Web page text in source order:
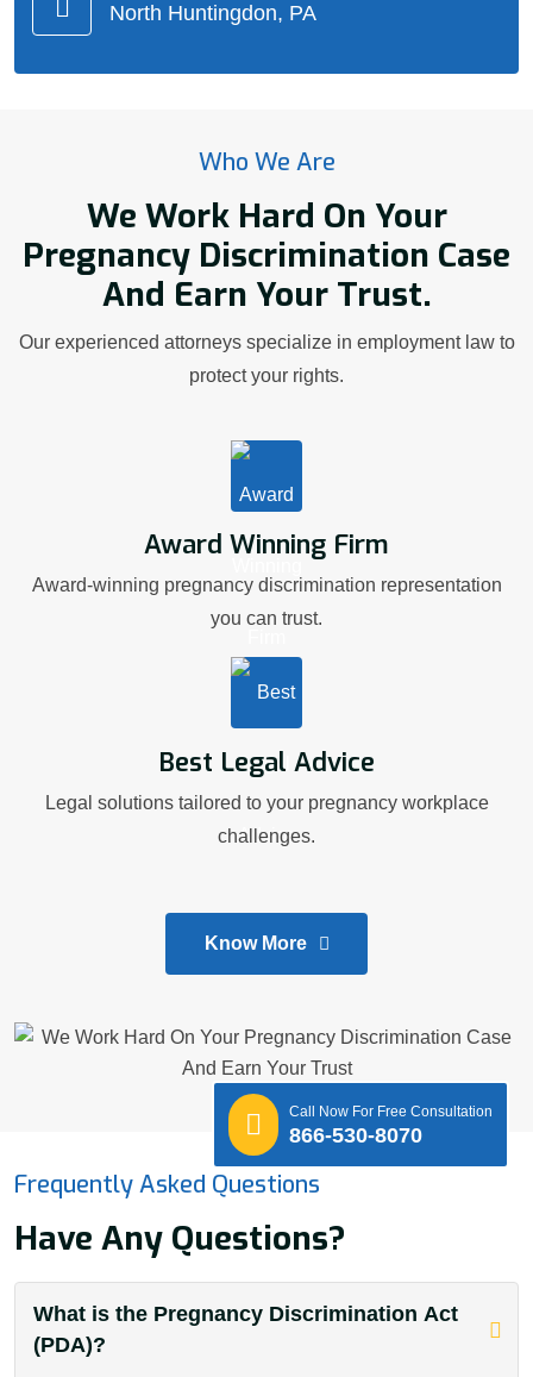
North Huntingdon, PA
Who We Are
We Work Hard On Your
Pregnancy Discrimination Case
And Earn Your Trust.
Our experienced attorneys specialize in employment law to
protect your rights.
Award Winning Firm
Award-winning pregnancy discrimination representation
you can trust.
Best Legal Advice
Legal solutions tailored to your pregnancy workplace
challenges.
Know More
Frequently Asked Questions
Have Any Questions?
What is the Pregnancy Discrimination Act
(PDA)?
Call Now For Free Consultation
866-530-8070